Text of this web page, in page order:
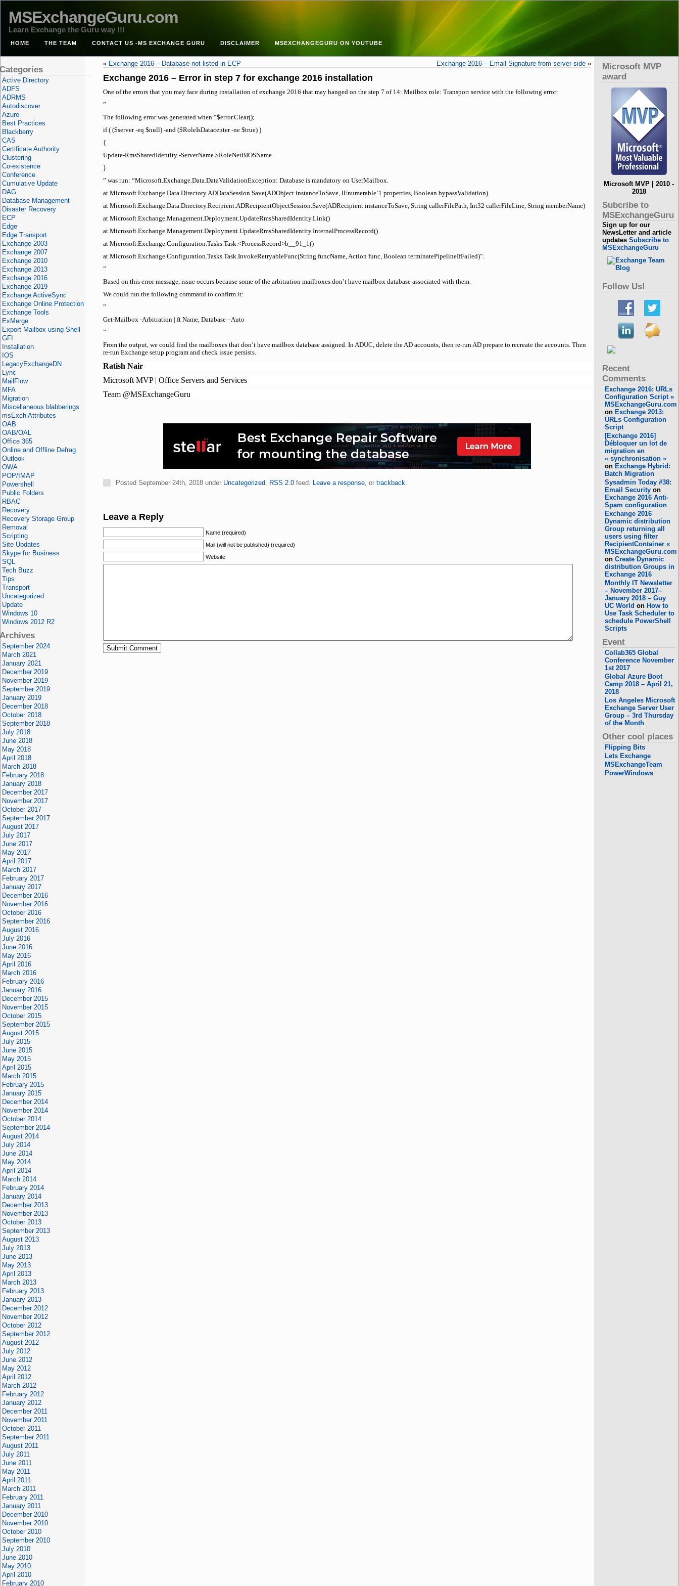
MSExchangeGuru.com
Learn Exchange the Guru way !!!
HOME THE TEAM CONTACT US -MS EXCHANGE GURU DISCLAIMER MSEXCHANGEGURU ON YOUTUBE
« Exchange 2016 – Database not listed in ECP Exchange 2016 – Email Signature from server side »
Exchange 2016 – Error in step 7 for exchange 2016 installation
One of the errors that you may face during installation of exchange 2016 that may hanged on the step 7 of 14: Mailbox role: Transport service with the following error:
”
The following error was generated when “$error.Clear();
if ( ($server -eq $null) -and ($RoleIsDatacenter -ne $true) )
{
Update-RmsSharedIdentity -ServerName $RoleNetBIOSName
}
” was run: “Microsoft.Exchange.Data.DataValidationException: Database is mandatory on UserMailbox.
at Microsoft.Exchange.Data.Directory.ADDataSession.Save(ADObject instanceToSave, IEnumerable`1 properties, Boolean bypassValidation)
at Microsoft.Exchange.Data.Directory.Recipient.ADRecipientObjectSession.Save(ADRecipient instanceToSave, String callerFilePath, Int32 callerFileLine, String memberName)
at Microsoft.Exchange.Management.Deployment.UpdateRmsSharedIdentity.Link()
at Microsoft.Exchange.Management.Deployment.UpdateRmsSharedIdentity.InternalProcessRecord()
at Microsoft.Exchange.Configuration.Tasks.Task.<ProcessRecord>b__91_1()
at Microsoft.Exchange.Configuration.Tasks.Task.InvokeRetryableFunc(String funcName, Action func, Boolean terminatePipelineIfFailed)”.
”
Based on this error message, issue occurs because some of the arbitration mailboxes don’t have mailbox database associated with them.
We could run the following command to confirm it:
”
Get-Mailbox -Arbitration | ft Name, Database –Auto
”
From the output, we could find the mailboxes that don’t have mailbox database assigned. In ADUC, delete the AD accounts, then re-run AD prepare to recreate the accounts. Then
re-run Exchange setup program and check issue persists.
Ratish Nair
Microsoft MVP | Office Servers and Services
Team @MSExchangeGuru
Posted September 24th, 2018 under Uncategorized. RSS 2.0feed. Leave a response, or trackback.
Leave a Reply
Name (required)
Mail (will not be published) (required)
Website
Active Directory
ADFS
ADRMS
Autodiscover
Azure
Best Practices
Blackberry
CAS
Certificate Authority
Clustering
Co-existence
Conference
Cumulative Update
DAG
Database Management
Disaster Recovery
ECP
Edge
Edge Transport
Exchange 2003
Exchange 2007
Exchange 2010
Exchange 2013
Exchange 2016
Exchange 2019
Exchange ActiveSync
Exchange Online Protection
Exchange Tools
ExMerge
Export Mailbox using Shell
GFI
Installation
IOS
LegacyExchangeDN
Lync
MailFlow
MFA
Migration
Miscellaneous blabberings
msExch Attributes
OAB
OAB/OAL
Office 365
Online and Offline Defrag
Outlook
OWA
POP/IMAP
Powershell
Public Folders
RBAC
Recovery
Recovery Storage Group
Removal
Scripting
Site Updates
Skype for Business
SQL
Tech Buzz
Tips
Transport
Uncategorized
Update
Windows 10
Windows 2012 R2
September 2024
March 2021
January 2021
December 2019
November 2019
September 2019
January 2019
December 2018
October 2018
September 2018
July 2018
June 2018
May 2018
April 2018
March 2018
February 2018
January 2018
December 2017
November 2017
October 2017
September 2017
August 2017
July 2017
June 2017
May 2017
April 2017
March 2017
February 2017
January 2017
December 2016
November 2016
October 2016
September 2016
August 2016
July 2016
June 2016
May 2016
April 2016
March 2016
February 2016
January 2016
December 2015
November 2015
October 2015
September 2015
August 2015
July 2015
June 2015
May 2015
April 2015
March 2015
February 2015
January 2015
December 2014
November 2014
October 2014
September 2014
August 2014
July 2014
June 2014
May 2014
April 2014
March 2014
February 2014
January 2014
December 2013
November 2013
October 2013
September 2013
August 2013
July 2013
June 2013
May 2013
April 2013
March 2013
February 2013
January 2013
December 2012
November 2012
October 2012
September 2012
August 2012
July 2012
June 2012
May 2012
April 2012
March 2012
February 2012
January 2012
December 2011
November 2011
October 2011
September 2011
August 2011
July 2011
June 2011
May 2011
April 2011
March 2011
February 2011
January 2011
December 2010
November 2010
October 2010
September 2010
July 2010
June 2010
May 2010
April 2010
February 2010
Microsoft MVP
award
Microsoft MVP | 2010 -
2018
Subcribe to
MSExchangeGuru
Sign up for our
NewsLetter and article
updatesSubscribe to
MSExchangeGuru
Follow Us!
Recent
Comments
Exchange 2016: URLs
Configuration Script «
MSExchangeGuru.com
on Exchange 2013:
URLs Configuration
Script
[Exchange 2016]
Débloquer un lot de
migration en
« synchronisation »
on Exchange Hybrid:
Batch Migration
Sysadmin Today #38:
Email Security on
Exchange 2016 Anti-
Spam configuration
Exchange 2016
Dynamic distribution
Group returning all
users using filter
RecipientContainer «
MSExchangeGuru.com
onCreate Dynamic
distribution Groups in
Exchange 2016
Monthly IT Newsletter
– November 2017–
January 2018 – Guy
UC World on How to
Use Task Scheduler to
schedule PowerShell
Scripts
Event
Collab365 Global
Conference November
1st 2017
Global Azure Boot
Camp 2018 – April 21,
2018
Los Angeles Microsoft
Exchange Server User
Group – 3rd Thursday
of the Month
Other cool places
Flipping Bits
Lets Exchange
MSExchangeTeam
PowerWindows